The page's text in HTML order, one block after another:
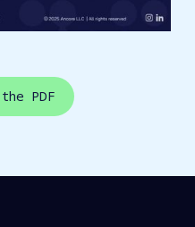
PDF